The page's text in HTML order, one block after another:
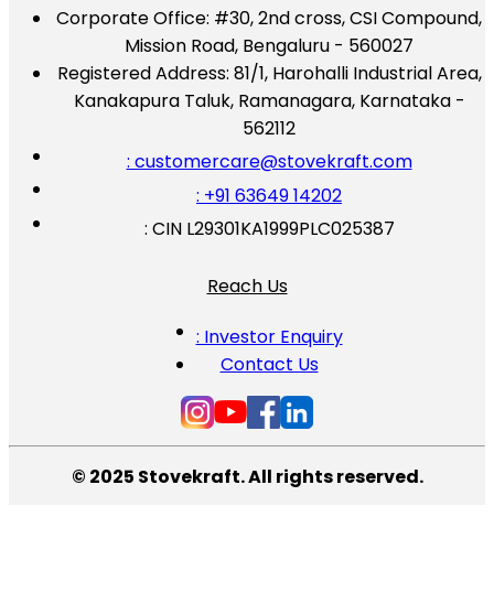
Corporate Office: #30, 2nd cross, CSI Compound,
Mission Road, Bengaluru - 560027
Registered Address: 81/1, Harohalli Industrial Area,
Kanakapura Taluk, Ramanagara, Karnataka -
562112
: customercare@stovekraft.com
: +91 63649 14202
: CIN L29301KA1999PLC025387
Reach Us
: Investor Enquiry
Contact Us
© 2025 Stovekraft. All rights reserved.